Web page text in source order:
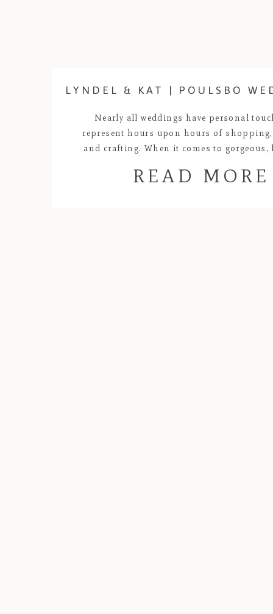
READ MORE
Nearly all weddings have personal
represent hours upon hours of
and crafting. When it comes to gorgeous,
my favorites! All of the florals and